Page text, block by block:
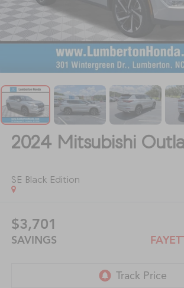
2024 Mitsubishi
SE Black Edition
$3,701
SAVINGS